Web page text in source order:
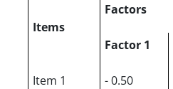
Items
Factors
Factor 1
Item 1 - 0.50